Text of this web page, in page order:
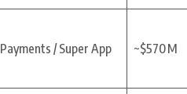
Payments / Super App ~$570 M